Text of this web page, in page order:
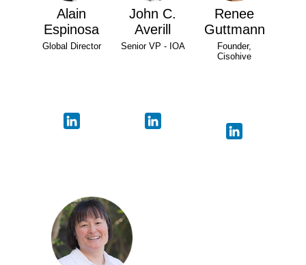
Alain
Espinosa
Global Director
John C.
Averill
Senior VP - IOA
Renee
Guttmann
Founder,
Cisohive